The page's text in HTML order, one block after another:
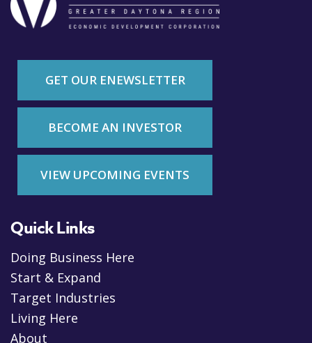
GET OUR ENEWSLETTER
BECOME AN INVESTOR
VIEW UPCOMING EVENTS
Quick Links
Doing Business Here
Start & Expand
Target Industries
Living Here
About